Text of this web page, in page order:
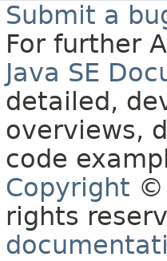
Submit a
For further
Java SE
detailed,
overviews,
code
Copyright ©
rights